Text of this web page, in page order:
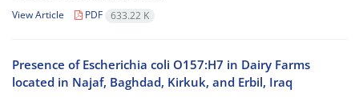
View Article PDF 633.22 K
Presence of Escherichia coli O157:H7 in Dairy Farms
located in Najaf, Baghdad, Kirkuk, and Erbil, Iraq